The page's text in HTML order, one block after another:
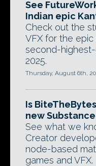
See
Indian epic
Check out the
VFX for the
second-
2025.
Thursday, August 6th,
Is
new
See what we
Creator
node-based
games and VFX.